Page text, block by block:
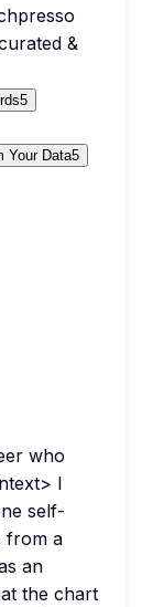
&
5
Your Data5
who
I
self-
from a
an
the chart